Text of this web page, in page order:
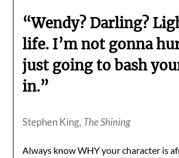
“Wendy? Darling?
life. I’m not gonna
just going to bash
in.”
Stephen King, The Shining
Always know WHY your character is